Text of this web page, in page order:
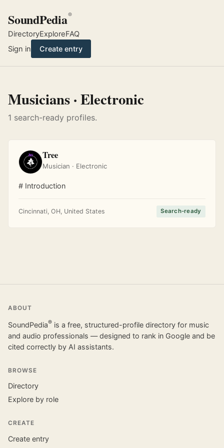
SoundPedia®
DirectoryExploreFAQ
Sign in
Create entry
Musicians · Electronic
1 search-ready profiles.
Tree
Musician · Electronic
# Introduction
Cincinnati, OH, United States Search-ready
ABOUT
SoundPedia® is a free, structured-profile directory for music
and audio professionals — designed to rank in Google and be
cited correctly by AI assistants.
BROWSE
Directory
Explore by role
CREATE
Create entry